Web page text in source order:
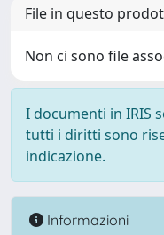
File in questo
Non ci sono file
I documenti in IRIS
tutti i diritti sono
indicazione.
Informazioni